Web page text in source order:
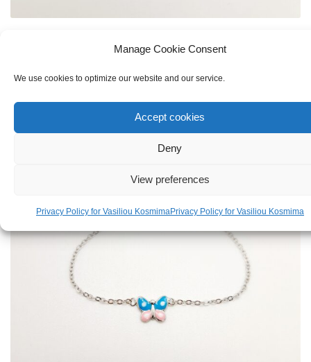
Manage Cookie Consent
We use cookies to optimize our website and our service.
Accept cookies
Deny
View preferences
Privacy Policy for Vasiliou KosmimaPrivacy Policy for Vasiliou Kosmima
Silver 925 Bracelet Bee For Girl